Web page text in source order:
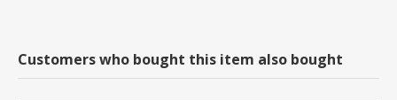
Customers who bought this item also bought